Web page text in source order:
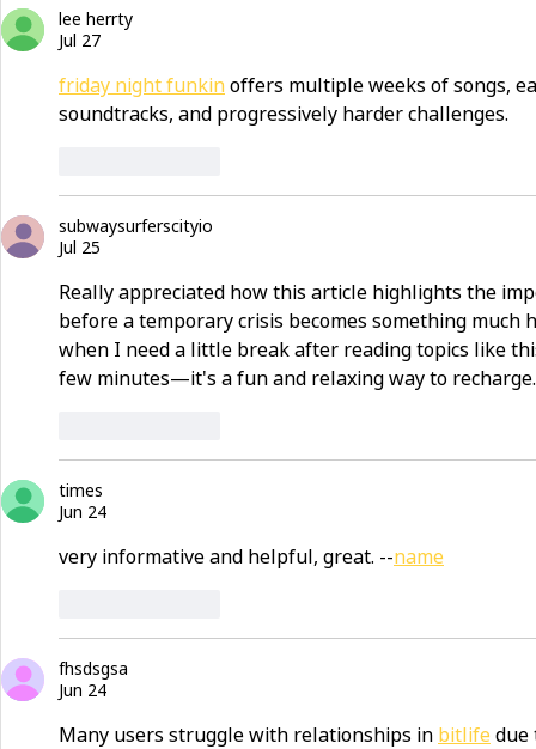
lee herrty
Jul 27
friday night funkin offers multiple weeks of songs,
soundtracks, and progressively harder challenges.
subwaysurferscityio
Jul 25
Really appreciated how this article highlights the
before a temporary crisis becomes something much
when I need a little break after reading topics like
few minutes—it's a fun and relaxing way to recharge.
times
Jun 24
very informative and helpful, great. --name
fhsdsgsa
Jun 24
Many users struggle with relationships in bitlife due